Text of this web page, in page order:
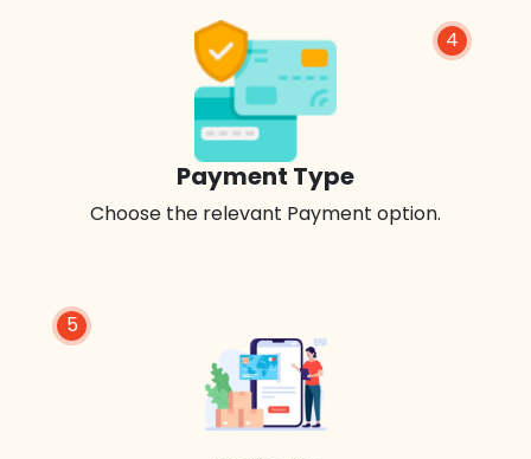
4
Payment Type
Choose the relevant Payment option.
5